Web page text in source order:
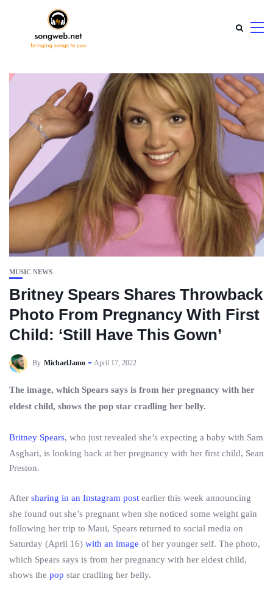
MUSIC NEWS
Britney Spears Shares Throwback
Photo From Pregnancy With First
Child: ‘Still Have This Gown’
By MichaelJamo April 17, 2022
The image, which Spears says is from her pregnancy with her
eldest child, shows the pop star cradling her belly.
Britney Spears, who just revealed she’s expecting a baby with Sam
Asghari, is looking back at her pregnancy with her first child, Sean
Preston.
After sharing in an Instagram post earlier this week announcing
she found out she’s pregnant when she noticed some weight gain
following her trip to Maui, Spears returned to social media on
Saturday (April 16) with an image of her younger self. The photo,
which Spears says is from her pregnancy with her eldest child,
shows the pop star cradling her belly.